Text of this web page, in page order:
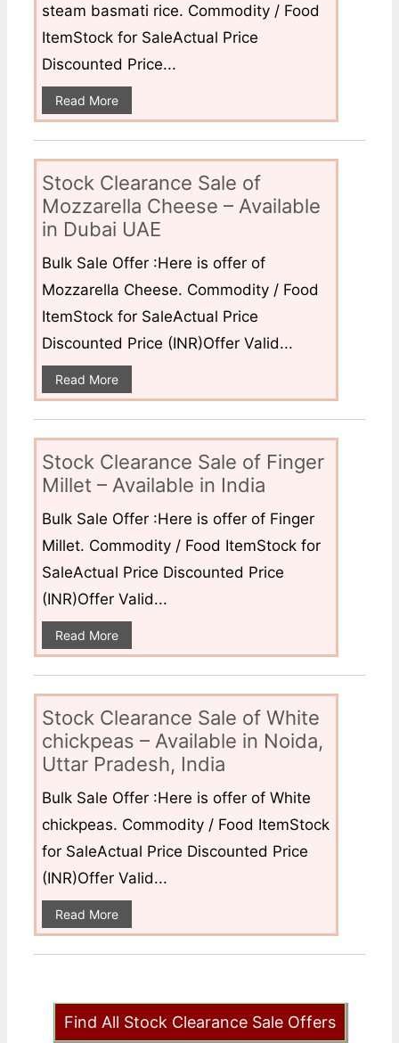
steam basmati rice. Commodity / Food
ItemStock for SaleActual Price
Discounted Price...
Read More
Stock Clearance Sale of
Mozzarella Cheese – Available
in Dubai UAE
Bulk Sale Offer :Here is offer of
Mozzarella Cheese. Commodity / Food
ItemStock for SaleActual Price
Discounted Price (INR)Offer Valid...
Read More
Stock Clearance Sale of Finger
Millet – Available in India
Bulk Sale Offer :Here is offer of Finger
Millet. Commodity / Food ItemStock for
SaleActual Price Discounted Price
(INR)Offer Valid...
Read More
Stock Clearance Sale of White
chickpeas – Available in Noida,
Uttar Pradesh, India
Bulk Sale Offer :Here is offer of White
chickpeas. Commodity / Food ItemStock
for SaleActual Price Discounted Price
(INR)Offer Valid...
Read More
Find All Stock Clearance Sale Offers